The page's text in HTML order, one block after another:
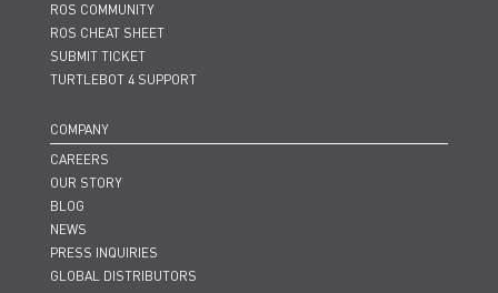
ROS COMMUNITY
ROS CHEAT SHEET
SUBMIT TICKET
TURTLEBOT 4 SUPPORT
COMPANY
CAREERS
OUR STORY
BLOG
NEWS
PRESS INQUIRIES
GLOBAL DISTRIBUTORS